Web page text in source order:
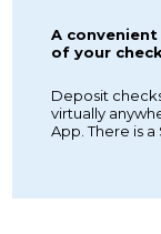
A
of your
Deposit
virtually
App. There is